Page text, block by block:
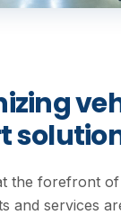
the forefront
and services